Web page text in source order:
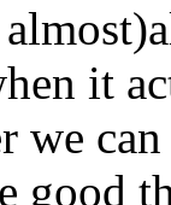
it
we
good